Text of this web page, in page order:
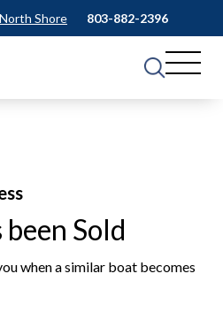
Shore 803-882-2396
Sold
when a similar boat becomes